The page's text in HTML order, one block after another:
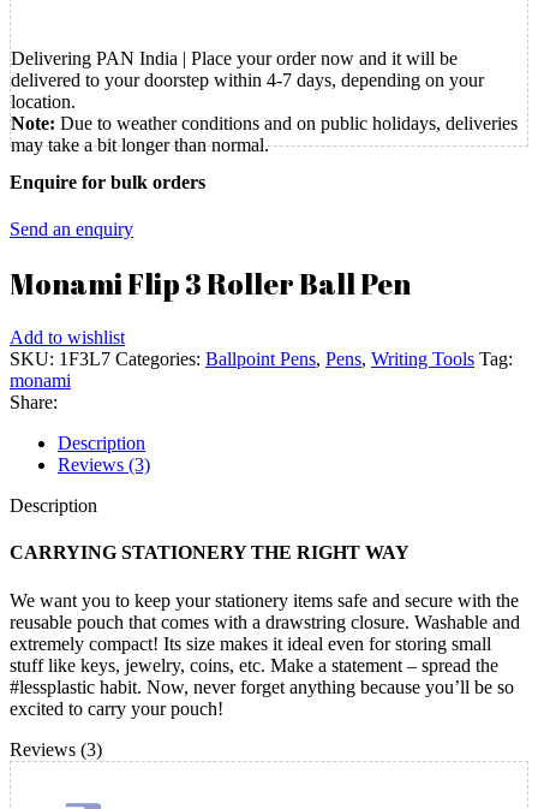
Delivering PAN India | Place your order now and it will be
delivered to your doorstep within 4-7 days, depending on your
location.
Note: Due to weather conditions and on public holidays, deliveries
may take a bit longer than normal.
Enquire for bulk orders
Send an enquiry
Monami Flip 3 Roller Ball Pen
Add to wishlist
SKU: 1F3L7 Categories: Ballpoint Pens, Pens, Writing Tools Tag:
monami
Share:
Description
Reviews (3)
Description
CARRYING STATIONERY THE RIGHT WAY
We want you to keep your stationery items safe and secure with the
reusable pouch that comes with a drawstring closure. Washable and
extremely compact! Its size makes it ideal even for storing small
stuff like keys, jewelry, coins, etc. Make a statement – spread the
#lessplastic habit. Now, never forget anything because you’ll be so
excited to carry your pouch!
Reviews (3)